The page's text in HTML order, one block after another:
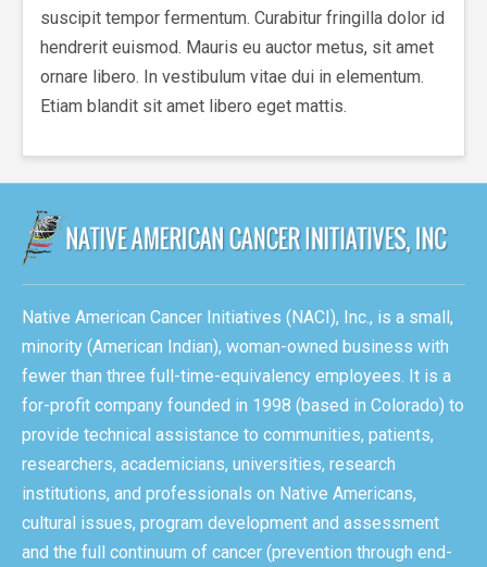
suscipit tempor fermentum. Curabitur fringilla dolor id
hendrerit euismod. Mauris eu auctor metus, sit amet
ornare libero. In vestibulum vitae dui in elementum.
Etiam blandit sit amet libero eget mattis.
Native American Cancer Initiatives (NACI), Inc., is a small,
minority (American Indian), woman-owned business with
fewer than three full-time-equivalency employees. It is a
for-profit company founded in 1998 (based in Colorado) to
provide technical assistance to communities, patients,
researchers, academicians, universities, research
institutions, and professionals on Native Americans,
cultural issues, program development and assessment
and the full continuum of cancer (prevention through end-